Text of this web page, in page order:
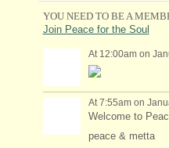
YOU NEED TO BE A
Join Peace for the Soul
At 12:00am on
At 7:55am on
Welcome to
peace & metta